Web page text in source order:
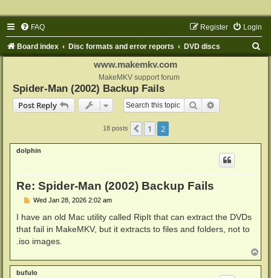
FAQ Login
Register
Board index Disc formats and error reports DVD discs
www.makemkv.com
MakeMKV support forum
Spider-Man (2002) Backup Fails
Post Reply
Search
18 posts Previous
1 2
dolphin
Re: Spider-Man (2002) Backup Fails
P
s
Wed Jan 28, 2026 2:02 am
I have an old Mac utility called RipIt that can extract the DVDs
that fail in MakeMKV, but it extracts to files and folders, not to
.iso images.
o
p
bufulo